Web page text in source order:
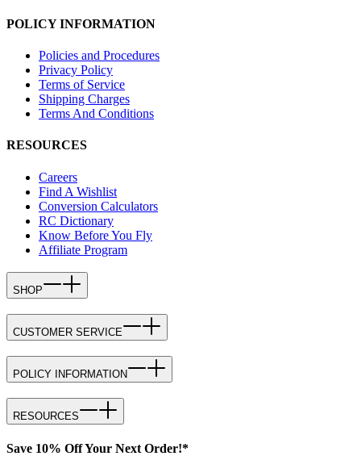
POLICY INFORMATION
Policies and Procedures
Privacy Policy
Terms of Service
Shipping Charges
Terms And Conditions
RESOURCES
Careers
Find A Wishlist
Conversion Calculators
RC Dictionary
Know Before You Fly
Affiliate Program
SHOP
CUSTOMER SERVICE
POLICY INFORMATION
RESOURCES
Save 10% Off Your Next Order!*